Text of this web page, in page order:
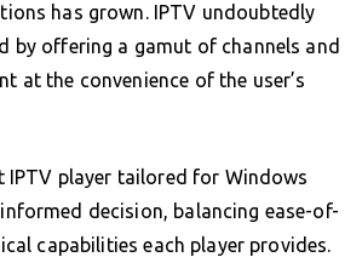
has grown. IPTV undoubtedly
by offering a gamut of channels and
at the convenience of the user’s
IPTV player tailored for Windows
decision, balancing ease-of-
capabilities each player provides.